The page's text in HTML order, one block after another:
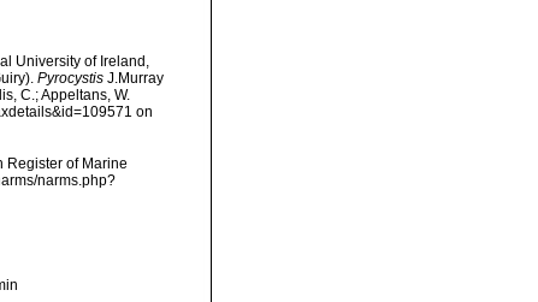
University of Ireland,
PyrocystisJ.Murray
C.; Appeltans, W.
on
Register of Marine
narms.php?